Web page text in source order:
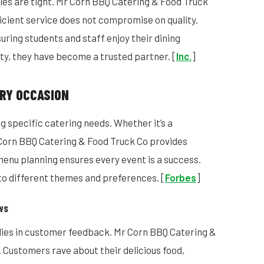
service does not compromise on quality.
students and staff enjoy their dining
they have become a trusted partner. [Inc.]
OCCASION
specific catering needs. Whether it’s a
BBQ Catering & Food Truck Co provides
planning ensures every event is a success.
different themes and preferences. [Forbes]
in customer feedback. Mr Corn BBQ Catering &
rave about their delicious food,